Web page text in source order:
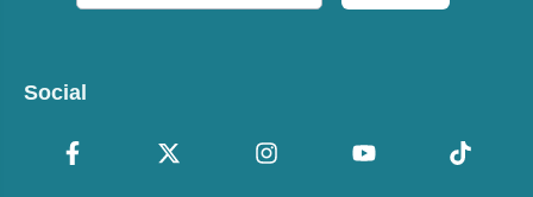
Social